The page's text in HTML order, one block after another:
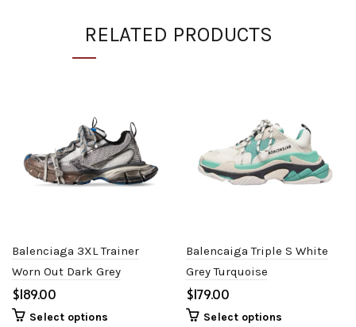
RELATED PRODUCTS
Balenciaga 3XL Trainer
Worn Out Dark Grey
$
Select options
Balencaiga Triple S White
Grey Turquoise
$
Select options